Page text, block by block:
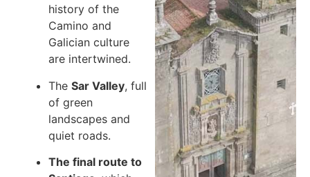
history of the
Camino and
Galician culture
are intertwined.
The Sar Valley, full
of green
landscapes and
quiet roads.
The final route to